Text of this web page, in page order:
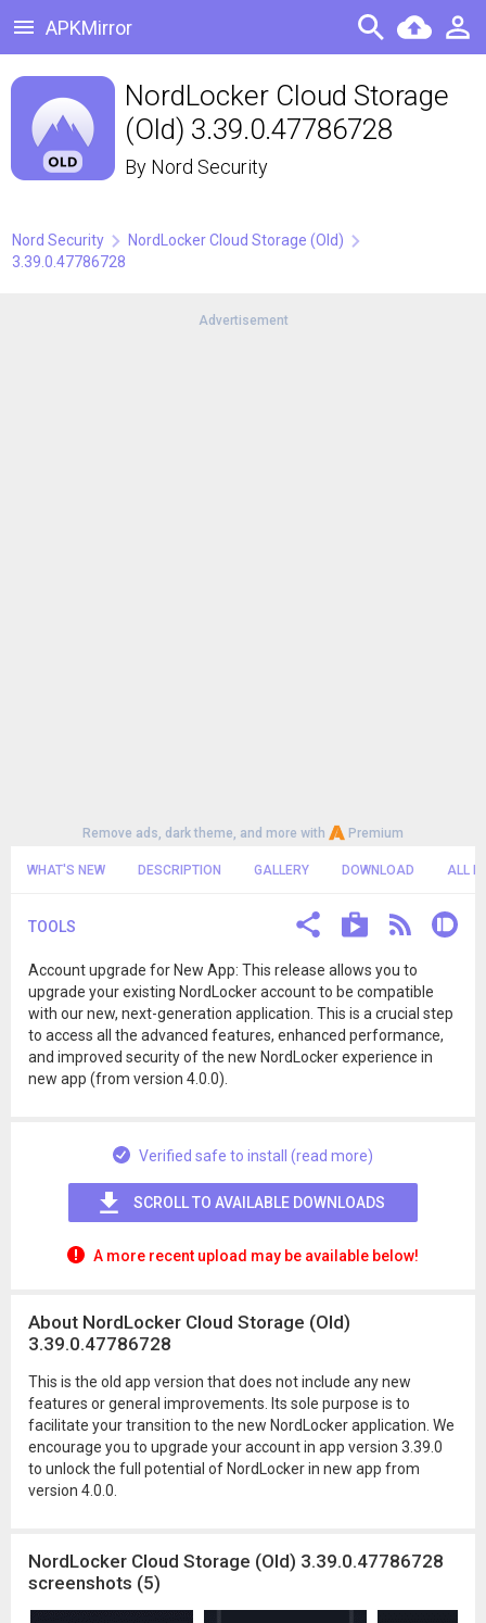
APKMirror
NordLocker Cloud Storage
(Old) 3.39.0.47786728
By Nord Security
Nord Security
NordLocker Cloud Storage (Old)
3.39.0.47786728
Advertisement
Remove ads, dark theme, and more with Premium
WHAT'S NEW DESCRIPTION GALLERY DOWNLOAD ALL
TOOLS
Account upgrade for New App: This release allows you to
upgrade your existing NordLocker account to be compatible
with our new, next-generation application. This is a crucial step
to access all the advanced features, enhanced performance,
and improved security of the new NordLocker experience in
new app (from version 4.0.0).
Verified safe to install (read more)
SCROLL TO AVAILABLE DOWNLOADS
A more recent upload may be available below!
About NordLocker Cloud Storage (Old)
3.39.0.47786728
This is the old app version that does not include any new
features or general improvements. Its sole purpose is to
facilitate your transition to the new NordLocker application. We
encourage you to upgrade your account in app version 3.39.0
to unlock the full potential of NordLocker in new app from
version 4.0.0.
NordLocker Cloud Storage (Old) 3.39.0.47786728
screenshots (5)